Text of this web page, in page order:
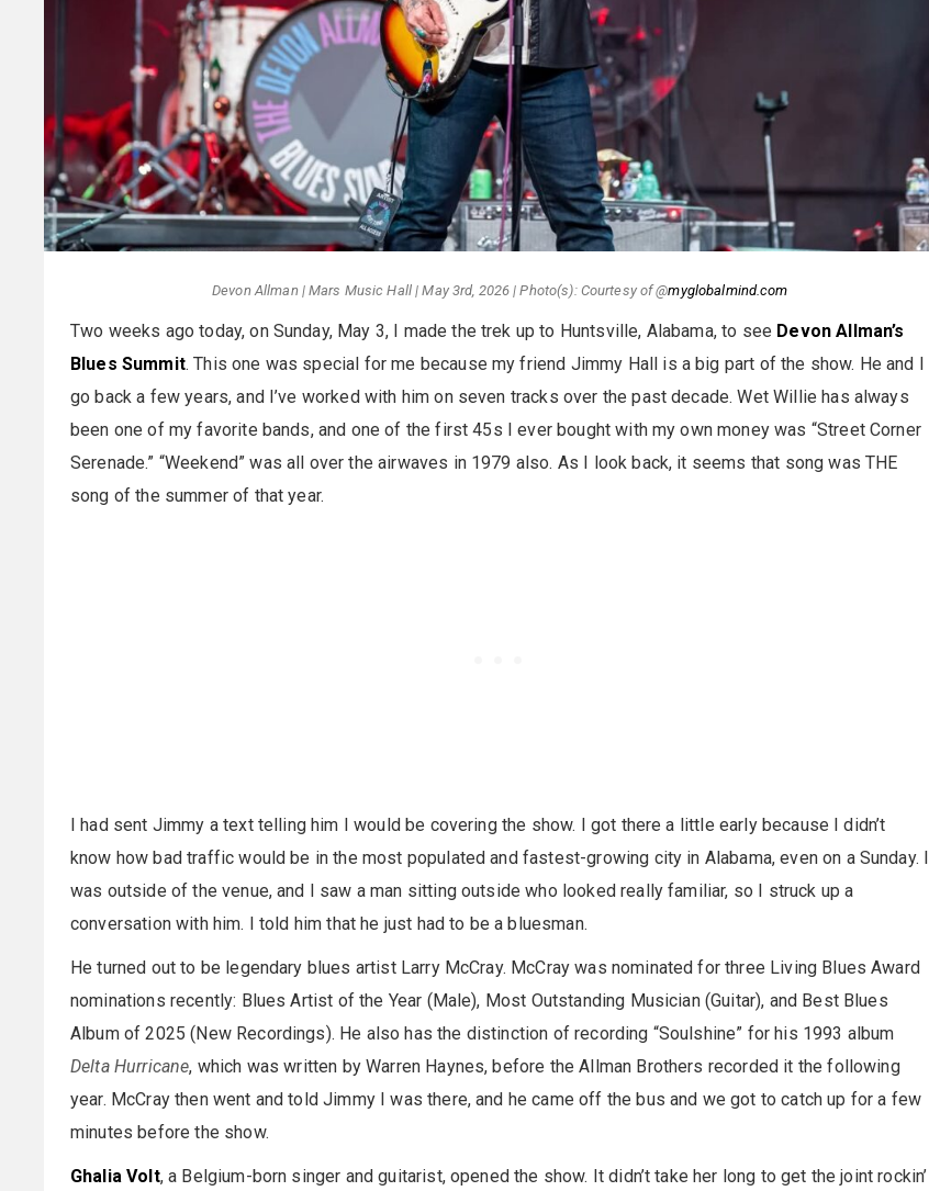
Devon Allman | Mars Music Hall | May 3rd, 2026 | Photo(s): Courtesy of @myglobalmind.com
Two weeks ago today, on Sunday, May 3, I made the trek up to Huntsville, Alabama, to see Devon Allman’s
Blues Summit. This one was special for me because my friend Jimmy Hall is a big part of the show. He and I
go back a few years, and I’ve worked with him on seven tracks over the past decade. Wet Willie has always
been one of my favorite bands, and one of the first 45s I ever bought with my own money was “Street Corner
Serenade.” “Weekend” was all over the airwaves in 1979 also. As I look back, it seems that song was THE
song of the summer of that year.
I had sent Jimmy a text telling him I would be covering the show. I got there a little early because I didn’t
know how bad traffic would be in the most populated and fastest-growing city in Alabama, even on a Sunday. I
was outside of the venue, and I saw a man sitting outside who looked really familiar, so I struck up a
conversation with him. I told him that he just had to be a bluesman.
He turned out to be legendary blues artist Larry McCray. McCray was nominated for three Living Blues Award
nominations recently: Blues Artist of the Year (Male), Most Outstanding Musician (Guitar), and Best Blues
Album of 2025 (New Recordings). He also has the distinction of recording “Soulshine” for his 1993 album
Delta Hurricane, which was written by Warren Haynes, before the Allman Brothers recorded it the following
year. McCray then went and told Jimmy I was there, and he came off the bus and we got to catch up for a few
minutes before the show.
Ghalia Volt, a Belgium-born singer and guitarist, opened the show. It didn’t take her long to get the joint rockin’